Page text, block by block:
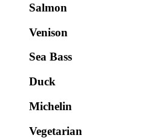
Salmon
Venison
Sea Bass
Duck
Michelin
Vegetarian